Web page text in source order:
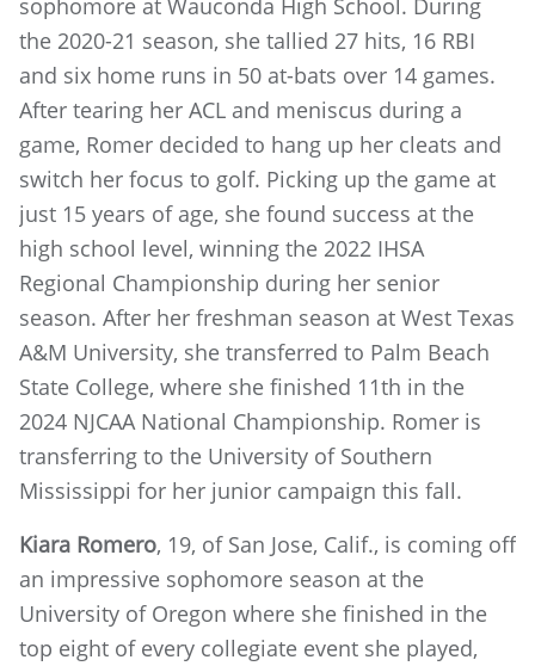
the 2020-21 season, she tallied 27 hits, 16 RBI
and six home runs in 50 at-bats over 14 games.
After tearing her ACL and meniscus during a
game, Romer decided to hang up her cleats and
switch her focus to golf. Picking up the game at
just 15 years of age, she found success at the
high school level, winning the 2022 IHSA
Regional Championship during her senior
season. After her freshman season at West Texas
A&M University, she transferred to Palm Beach
State College, where she finished 11th in the
2024 NJCAA National Championship. Romer is
transferring to the University of Southern
Mississippi for her junior campaign this fall.
Kiara Romero, 19, of San Jose, Calif., is coming off
an impressive sophomore season at the
University of Oregon where she finished in the
top eight of every collegiate event she played,